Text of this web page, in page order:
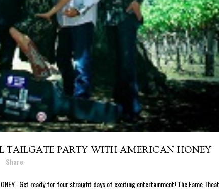
TAILGATE PARTY WITH AMERICAN HONEY
Share
HONEY Get ready for four straight days of exciting entertainment! The Fame